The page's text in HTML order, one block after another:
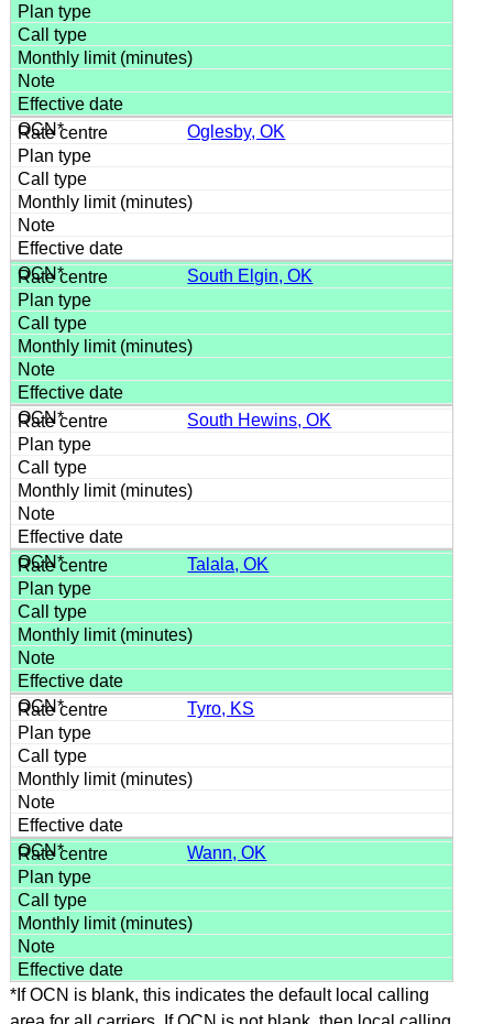
Oglesby, OK
South Elgin, OK
South Hewins, OK
Talala, OK
Tyro, KS
Wann, OK
*If OCN is blank, this indicates the default local calling